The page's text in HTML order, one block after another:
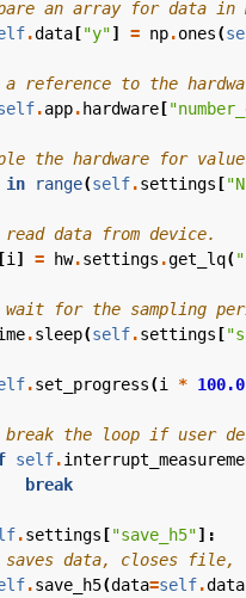
an array for data in
.data ["y"] = np.ones(
a reference to the
.app. hardware [
the hardware for
in range(self.settings [
read data from device.
[i ] = hw.settings .get_lq(
wait for the sampling
.sleep(self.settings [
.set_progress(i * 100.0
break the loop if user
self.
break
.settings ["save_h5"]:
saves data, closes file,
.save_h5(data=self.data